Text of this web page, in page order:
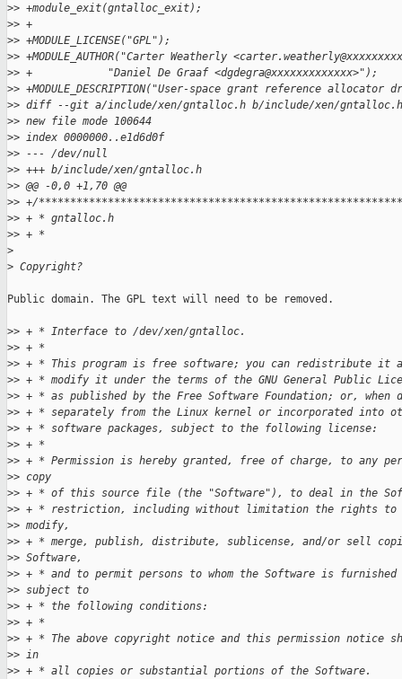
>> +module_exit(gntalloc_exit);
>> +
>> +MODULE_LICENSE("GPL");
>> +MODULE_AUTHOR("Carter Weatherly
>> +            "Daniel De Graaf <dgdegra@xxxxxxxxxxxxx>");
>> +MODULE_DESCRIPTION("User-space grant reference allocator
>> diff --git a/include/xen/gntalloc.h b/include/xen/gntalloc.h
>> new file mode 100644
>> index 0000000..e1d6d0f
>> --- /dev/null
>> +++ b/include/xen/gntalloc.h
>> @@ -0,0 +1,70 @@
>> +/
>> + * gntalloc.h
>> + *
>
> Copyright?
Public domain. The GPL text will need to be removed.
>> + * Interface to /dev/xen/gntalloc.
>> + *
>> + * This program is free software; you can redistribute it
>> + * modify it under the terms of the GNU General Public
>> + * as published by the Free Software Foundation; or, when
>> + * separately from the Linux kernel or incorporated into
>> + * software packages, subject to the following license:
>> + *
>> + * Permission is hereby granted, free of charge, to any
>> copy
>> + * of this source file (the "Software"), to deal in the
>> + * restriction, including without limitation the rights to
>> modify,
>> + * merge, publish, distribute, sublicense, and/or sell
>> Software,
>> + * and to permit persons to whom the Software is
>> subject to
>> + * the following conditions:
>> + *
>> + * The above copyright notice and this permission notice
>> in
>> + * all copies or substantial portions of the Software.